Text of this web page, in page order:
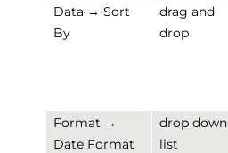
Data → Sort
By
drag and
drop
Format →
Date Format
drop down
list